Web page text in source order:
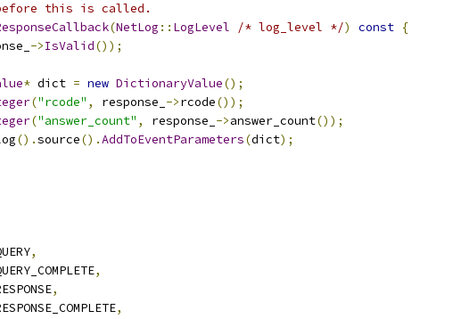
this is called.
(NetLog :: LogLevel /* log_level */) const {
->IsValid());
* dict = new DictionaryValue();
("rcode" , response_ ->rcode());
("answer_count" , response_ ->answer_count());
().source().AddToEventParameters(dict);
,
,
,
,